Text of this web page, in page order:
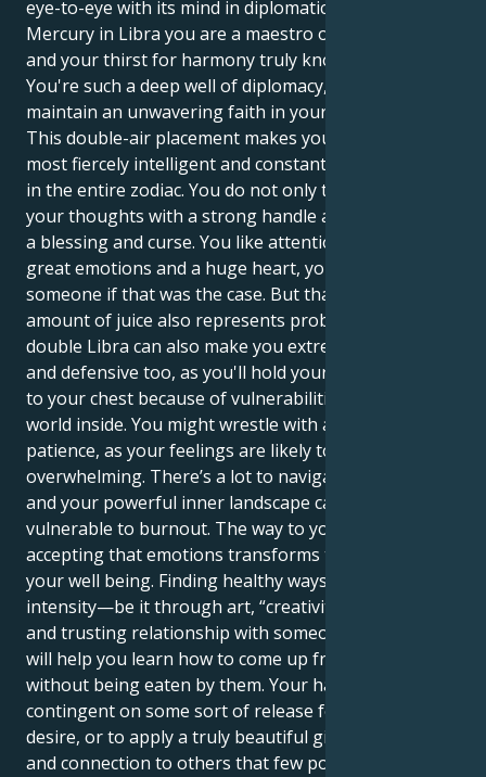
eye-to-eye with its mind in diplomatic, balanced
Mercury in Libra you are a maestro of social grace
and your thirst for harmony truly knows no bounds.
You're such a deep well of diplomacy, and you
maintain an unwavering faith in your vision.
This double-air placement makes you one of the
most fiercely intelligent and constantly active people
in the entire zodiac. You do not only think you act on
your thoughts with a strong handle and this is both
a blessing and curse. You like attention but you have
great emotions and a huge heart, you would kill for
someone if that was the case. But that tremendous
amount of juice also represents problems. The
double Libra can also make you extremely indecisive,
and defensive too, as you'll hold your emotions close
to your chest because of vulnerabilities in the deeper
world inside. You might wrestle with an emotional
patience, as your feelings are likely to be
overwhelming. There’s a lot to navigate in the world
and your powerful inner landscape can leave you
vulnerable to burnout. The way to your own peace is
accepting that emotions transforms the state of
your well being. Finding healthy ways to express that
intensity—be it through art, “creativity,” or a deep
and trusting relationship with someone you love—
will help you learn how to come up from the depths
without being eaten by them. Your happiness is
contingent on some sort of release for your intense
desire, or to apply a truly beautiful gift of healing
and connection to others that few possess.